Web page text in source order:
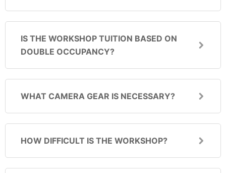
IS THE WORKSHOP TUITION BASED ON
DOUBLE OCCUPANCY?
WHAT CAMERA GEAR IS NECESSARY?
HOW DIFFICULT IS THE WORKSHOP?